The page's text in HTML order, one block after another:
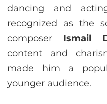
dancing and
recognized as the
composer Ismail
content and
made him a
younger audience.